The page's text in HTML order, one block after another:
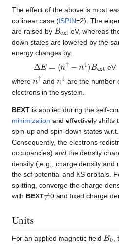
The effect of the above is most
collinear case (ISPIN=2): The
are raised by Be
eV, whereas
down states are lowered by the
energy changes by:
Δ E= ↑ n ex t
eV
where
↑ and ↓ are the number
electrons in the system.
BEXT is applied during the self-
minimization and effectively shifts
spin-up and spin-down states
Consequently, the electrons
occupancies) and the density
density (,e.g., charge density and
the scf potential and KS orbitals.
splitting, converge the charge
with BEXT ≠ 0 and fixed charge
Units
For an applied magnetic field B0